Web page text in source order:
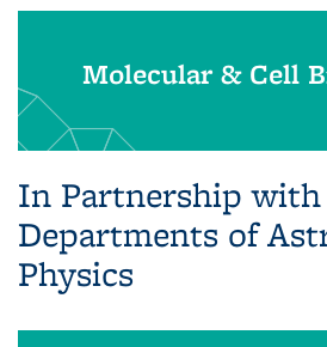
Molecular & Cell
In Partnership
Departments of
Physics